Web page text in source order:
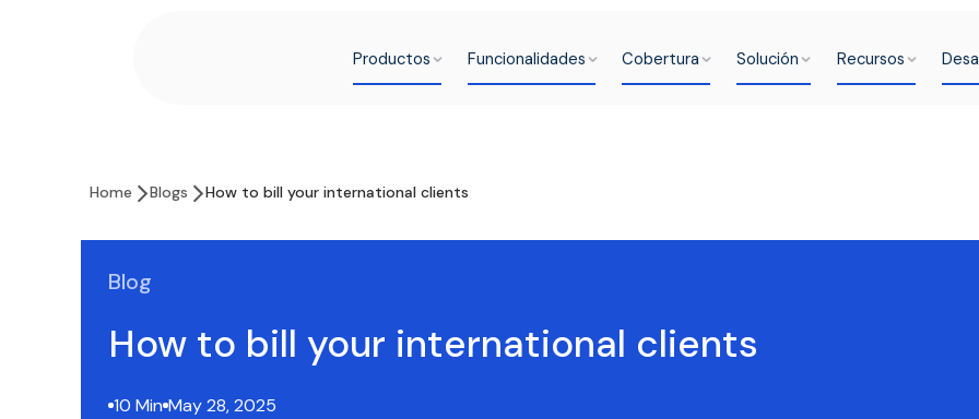
Productos Funcionalidades Cobertura Solución Recursos
Home Blogs How to bill your international clients
Blog
How to bill your international clients
10 Min May 28, 2025